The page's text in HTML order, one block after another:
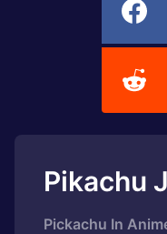
Pikachu
Pickachu In